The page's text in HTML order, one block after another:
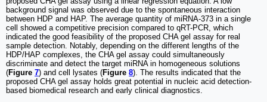
background signal was observed due to the spontaneous interaction
between HDP and HAP. The average quantity of miRNA-373 in a single
cell showed a competitive precision compared to qRT-PCR, which
indicated the good feasibility of the proposed CHA gel assay for real
sample detection. Notably, depending on the different lengths of the
HDP/HAP complexes, the CHA gel assay could simultaneously
discriminate and detect the target miRNA in homogeneous solutions
(Figure 7) and cell lysates (Figure 8). The results indicated that the
proposed CHA gel assay holds great potential in nucleic acid detection-
based biomedical research and early clinical diagnostics.